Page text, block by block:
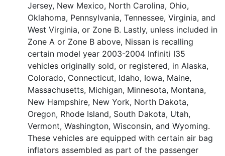
Jersey, New Mexico, North Carolina, Ohio,
Oklahoma, Pennsylvania, Tennessee, Virginia, and
West Virginia, or Zone B. Lastly, unless included in
Zone A or Zone B above, Nissan is recalling
certain model year 2003-2004 Infiniti I35
vehicles originally sold, or registered, in Alaska,
Colorado, Connecticut, Idaho, Iowa, Maine,
Massachusetts, Michigan, Minnesota, Montana,
New Hampshire, New York, North Dakota,
Oregon, Rhode Island, South Dakota, Utah,
Vermont, Washington, Wisconsin, and Wyoming.
These vehicles are equipped with certain air bag
inflators assembled as part of the passenger